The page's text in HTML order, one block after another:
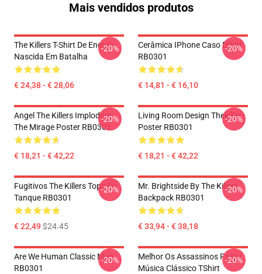
Mais vendidos produtos
The Killers T-Shirt De Energia
Nascida Em Batalha
€ 24,38 - € 28,06
-20%
Cerâmica IPhone Caso Difícil
RB0301
€ 14,81 - € 16,10
-20%
Angel The Killers Imploding
The Mirage Poster RB0301
€ 18,21 - € 42,22
-20%
Living Room Design Thekiller
Poster RB0301
€ 18,21 - € 42,22
-20%
Fugitivos The Killers Topo Do
Tanque RB0301
€ 22,49$24.45
-20%
Mr. Brightside By The Killers
Backpack RB0301
€ 33,94 - € 38,18
-20%
Are We Human Classic Mug
RB0301
-20%
Melhor Os Assassinos Fastri
Música Clássico TShirt
-20%